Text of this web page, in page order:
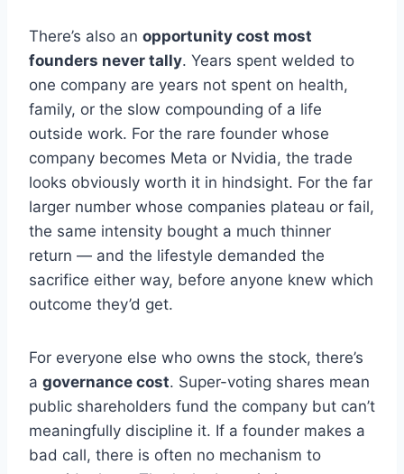
There’s also an opportunity cost most
founders never tally. Years spent welded to
one company are years not spent on health,
family, or the slow compounding of a life
outside work. For the rare founder whose
company becomes Meta or Nvidia, the trade
looks obviously worth it in hindsight. For the far
larger number whose companies plateau or fail,
the same intensity bought a much thinner
return — and the lifestyle demanded the
sacrifice either way, before anyone knew which
outcome they’d get.
For everyone else who owns the stock, there’s
a governance cost. Super-voting shares mean
public shareholders fund the company but can’t
meaningfully discipline it. If a founder makes a
bad call, there is often no mechanism to